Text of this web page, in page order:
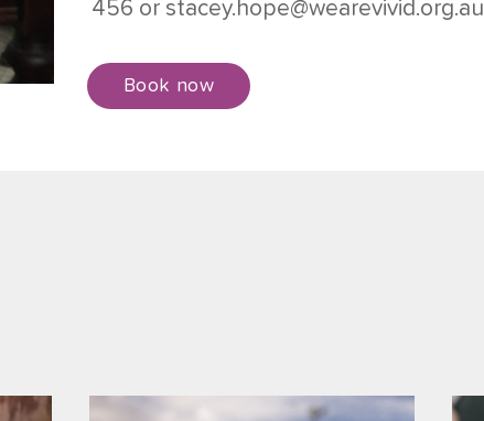
456 or stacey.hope@wearevivid.org.au
Book now